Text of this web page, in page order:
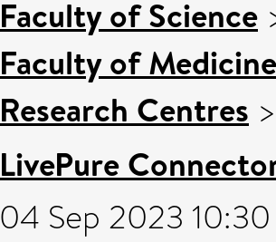
Faculty of Science
Faculty of
Research Centres
LivePure
04 Sep 2023 10:30